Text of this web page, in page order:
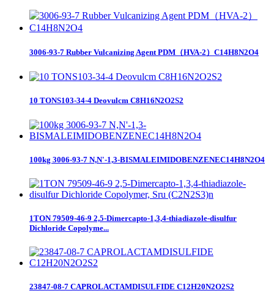
3006-93-7 Rubber Vulcanizing Agent PDM（HVA-2）C14H8N2O4
10 TONS103-34-4 Deovulcm C8H16N2O2S2
100kg 3006-93-7 N,N'-1,3-BISMALEIMIDOBENZENEC14H8N2O4
1TON 79509-46-9 2,5-Dimercapto-1,3,4-thiadiazole-disulfur
Dichloride Copolyme...
23847-08-7 CAPROLACTAMDISULFIDE C12H20N2O2S2